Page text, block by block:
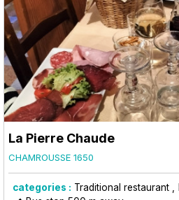
La Pierre Chaude
CHAMROUSSE 1650
categories : Traditional restaurant